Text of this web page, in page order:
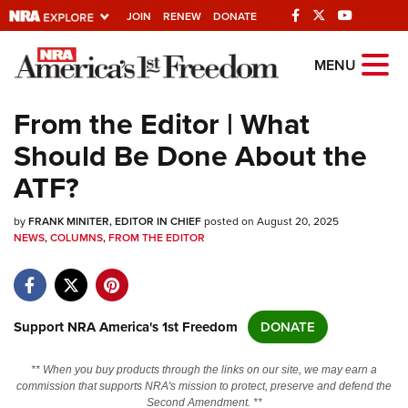
JOIN RENEW DONATE
Explore The NRA
Universe Of Websites
Quick Links
NRA.ORG
Manage Your Membership
Friends of NRA
State and Federal Gun Laws
Politics, Policy and Legislation
MENU
From the Editor | What
Should Be Done About the
ATF?
byFRANK MINITER, EDITOR IN CHIEFposted on August 20, 2025
NEWS,COLUMNS,FROM THE EDITOR
Support NRA America's 1st Freedom DONATE
** When you buy products through the links on our site, we may earn a
commission that supports NRA's mission to protect, preserve and defend the
Second Amendment. **